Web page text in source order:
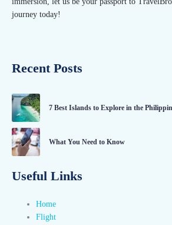
journey today!
Recent Posts
7 Best Islands to Explore in the
What You Need to Know
Useful Links
Home
Flight